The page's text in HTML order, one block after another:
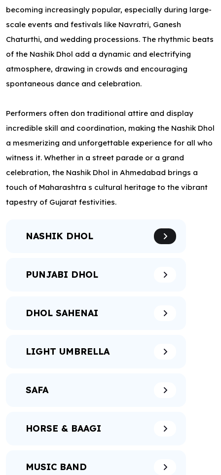
becoming increasingly popular, especially during large-
scale events and festivals like Navratri, Ganesh
Chaturthi, and wedding processions. The rhythmic beats
of the Nashik Dhol add a dynamic and electrifying
atmosphere, drawing in crowds and encouraging
spontaneous dance and celebration.
Performers often don traditional attire and display
incredible skill and coordination, making the Nashik Dhol
a mesmerizing and unforgettable experience for all who
witness it. Whether in a street parade or a grand
celebration, the Nashik Dhol in Ahmedabad brings a
touch of Maharashtra s cultural heritage to the vibrant
tapestry of Gujarat festivities.
NASHIK DHOL
PUNJABI DHOL
DHOL SAHENAI
LIGHT UMBRELLA
SAFA
HORSE & BAAGI
MUSIC BAND